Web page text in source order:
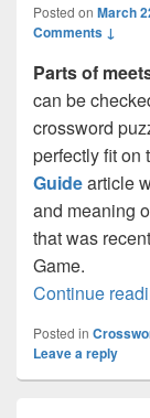
Posted on March
Comments ↓
Parts of
can be
crossword
perfectly fit on
Guidearticle
and meaning
that was
Game.
Continue
Posted in
Leave a reply